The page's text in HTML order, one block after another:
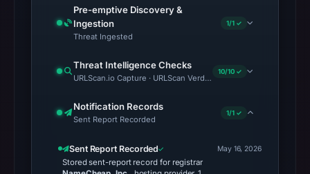
Pre-emptive Discovery &
Ingestion
Threat Ingested
1/1 ✓
Threat Intelligence Checks
URLScan.io Capture · URLScan Verdict · Cloudflare Radar
10/10 ✓
Notification Records
Sent Report Recorded
1/1 ✓
Sent Report Recorded
Stored sent-report record for registrar
May 16, 2026